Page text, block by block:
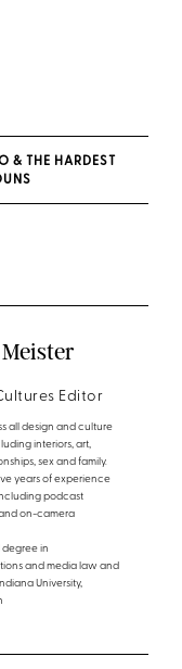
& THE HARDEST
Editor
all design and culture
interiors, art,
sex and family.
years of experience
podcast
on-camera
degree in
and media law and
University,